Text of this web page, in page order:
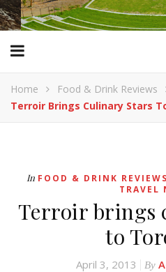
Home
Food & Drink Reviews
Terroir Brings Culinary Stars
In FOOD & DRINK REVIEWS
TRAVEL
Terroir brings
to
April 3, 2013 By